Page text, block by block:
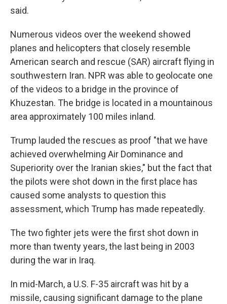
said.
Numerous videos over the weekend showed
planes and helicopters that closely resemble
American search and rescue (SAR) aircraft flying in
southwestern Iran. NPR was able to geolocate one
of the videos to a bridge in the province of
Khuzestan. The bridge is located in a mountainous
area approximately 100 miles inland.
Trump lauded the rescues as proof "that we have
achieved overwhelming Air Dominance and
Superiority over the Iranian skies," but the fact that
the pilots were shot down in the first place has
caused some analysts to question this
assessment, which Trump has made repeatedly.
The two fighter jets were the first shot down in
more than twenty years, the last being in 2003
during the war in Iraq.
In mid-March, a U.S. F-35 aircraft was hit by a
missile, causing significant damage to the plane